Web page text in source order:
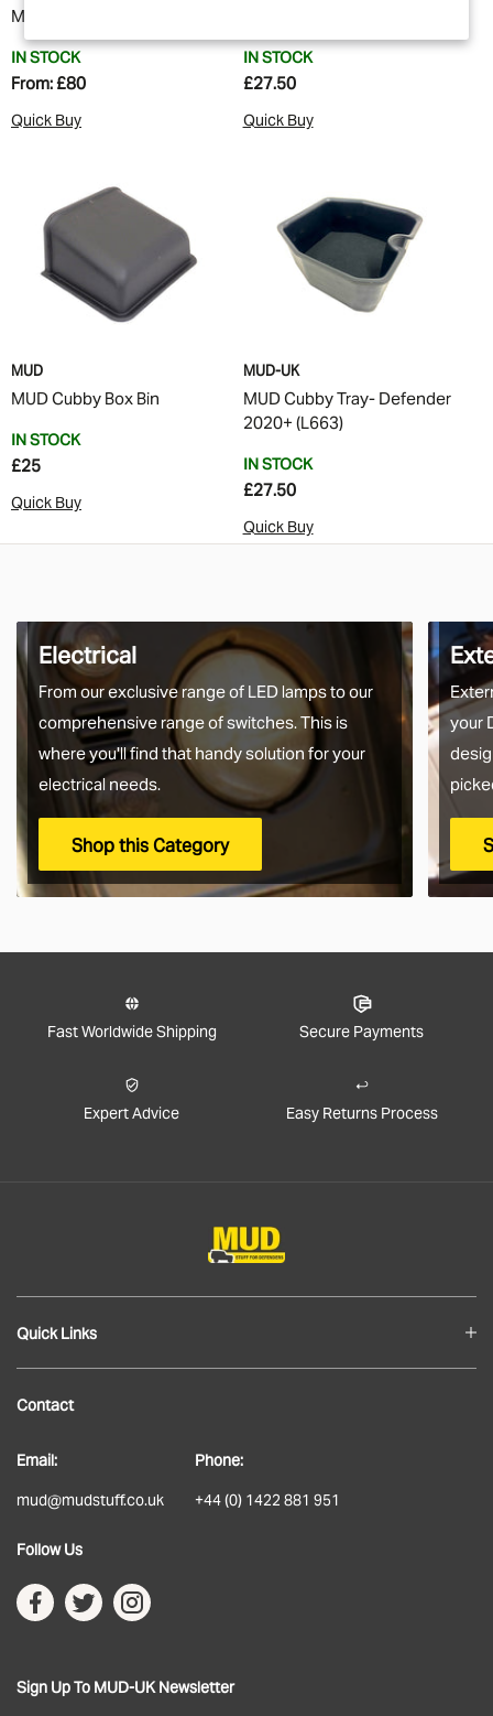
MUD Cubby Box Locker
IN STOCK
From:£80
Quick Buy
IN STOCK
£27.50
Quick Buy
MUD
MUD Cubby Box Bin
IN STOCK
£25
Quick Buy
MUD-UK
MUD Cubby Tray- Defender
2020+ (L663)
IN STOCK
£27.50
Quick Buy
Electrical
From our exclusive range of LED lamps to our
comprehensive range of switches. This is
where you'll find that handy solution for your
electrical needs.
Shop this Category
your
Fast Worldwide Shipping Secure Payments
Expert Advice Easy Returns Process
Quick Links
Delivery
Returns
Terms & Conditions
Privacy Policy
Contact
Email:
mud@mudstuff.co.uk
Phone:
+44 (0) 1422 881 951
Follow Us
Sign Up To MUD-UK Newsletter